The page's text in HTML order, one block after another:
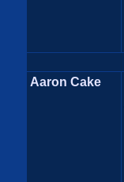
Aaron Cake